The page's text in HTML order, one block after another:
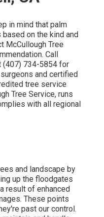
in mind that palm
on the kind and
McCullough Tree
Call
(407) 734-5854 for
and certified
tree service
Tree Service, runs
with all regional
and landscape by
up the floodgates
result of enhanced
These points
past our control.